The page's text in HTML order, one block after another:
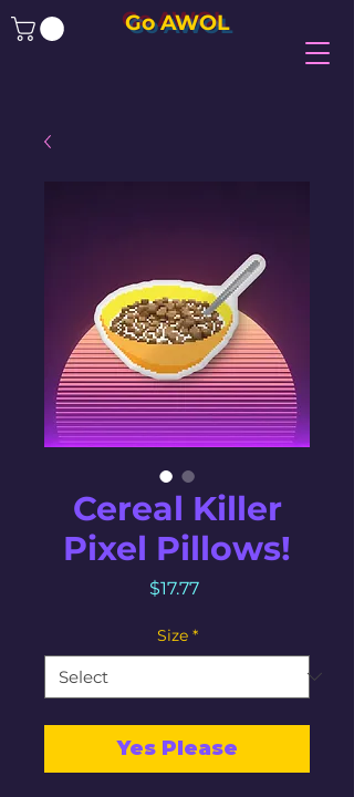
Go AWOL
Cereal Killer
Pixel Pillows!
$17.77Price
Size *
Yes Please